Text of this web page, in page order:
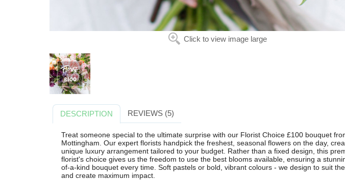
Click to view image large
DESCRIPTION REVIEWS (5)
Treat someone special to the ultimate surprise with our Florist Choice £100 bouquet
Mottingham. Our expert florists handpick the freshest, seasonal flowers on the day,
unique luxury arrangement tailored to your budget. Rather than a fixed design, this
florist's choice gives us the freedom to use the best blooms available, ensuring a
of-a-kind bouquet every time. Soft pastels or bold, vibrant colours - we design to suit
and create maximum impact.